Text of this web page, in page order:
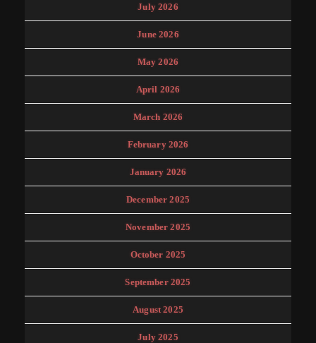
July 2026
June 2026
May 2026
April 2026
March 2026
February 2026
January 2026
December 2025
November 2025
October 2025
September 2025
August 2025
July 2025